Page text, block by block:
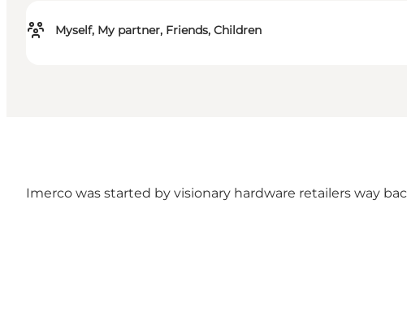
Myself, My partner, Friends, Children
Imerco was started by visionary hardware retailers way